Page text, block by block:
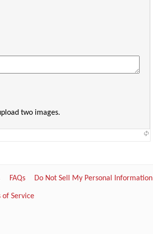
two images.
FAQs Do Not Sell My Personal Information
of Service